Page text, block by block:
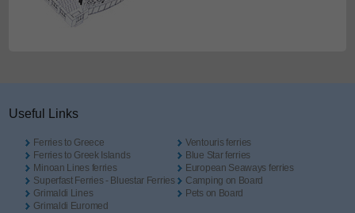
Useful Links
Ferries to Greece
Ferries to Greek Islands
Minoan Lines ferries
Superfast Ferries - Bluestar Ferries
Grimaldi Lines
Grimaldi Euromed
Ventouris ferries
Blue Star ferries
European Seaways ferries
Camping on Board
Pets on Board